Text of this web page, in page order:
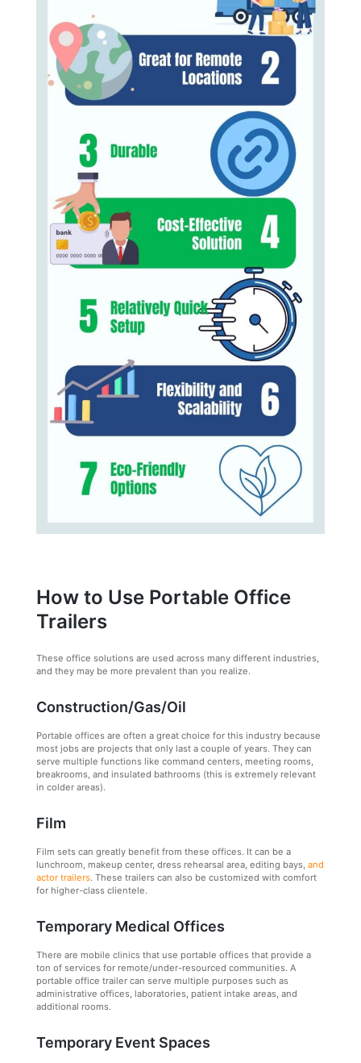
How to Use Portable Office
Trailers
These office solutions are used across many different industries,
and they may be more prevalent than you realize.
Construction/Gas/Oil
Portable offices are often a great choice for this industry because
most jobs are projects that only last a couple of years. They can
serve multiple functions like command centers, meeting rooms,
breakrooms, and insulated bathrooms (this is extremely relevant
in colder areas).
Film
Film sets can greatly benefit from these offices. It can be a
lunchroom, makeup center, dress rehearsal area, editing bays, and
actor trailers. These trailers can also be customized with comfort
for higher-class clientele.
Temporary Medical Offices
There are mobile clinics that use portable offices that provide a
ton of services for remote/under-resourced communities. A
portable office trailer can serve multiple purposes such as
administrative offices, laboratories, patient intake areas, and
additional rooms.
Temporary Event Spaces